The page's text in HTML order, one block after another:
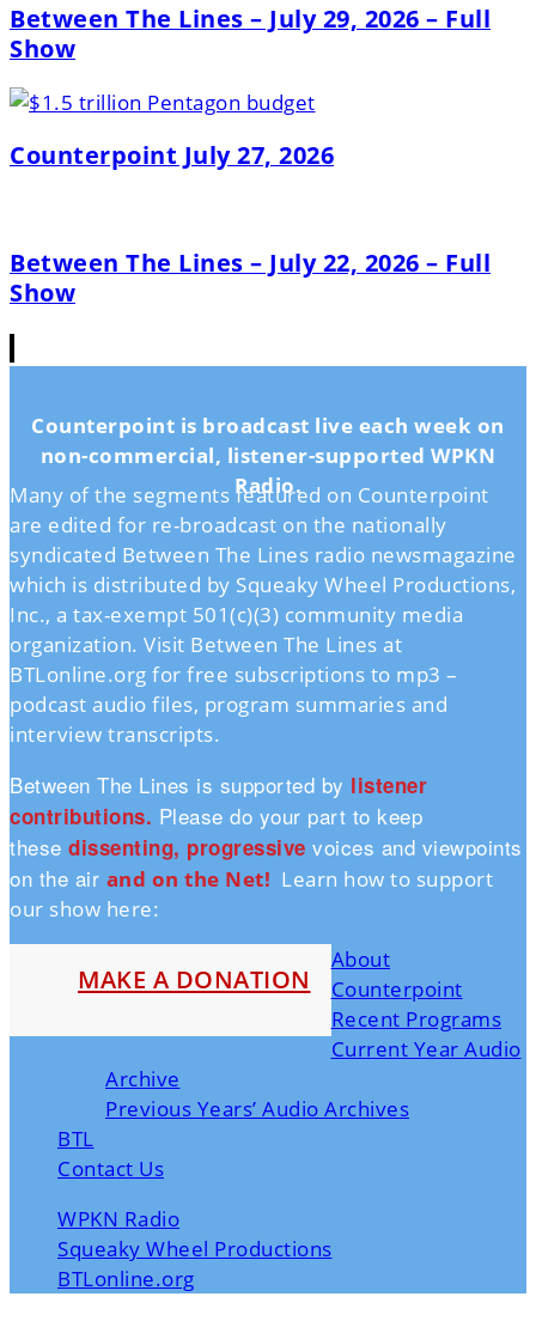
Between The Lines – July 29, 2026 – Full
Show
Counterpoint July 27, 2026
Between The Lines – July 22, 2026 – Full
Show
Counterpoint is broadcast live each week on
non-commercial, listener-supported WPKN
Radio.
Many of the segments featured on Counterpoint
are edited for re-broadcast on the nationally
syndicated Between The Lines radio newsmagazine
which is distributed by Squeaky Wheel Productions,
Inc., a tax-exempt 501(c)(3) community media
organization. Visit Between The Lines at
BTLonline.org for free subscriptions to mp3 –
podcast audio files, program summaries and
interview transcripts.
Between The Lines is supported by listener
contributions. Please do your part to keep
these dissenting, progressive voices and viewpoints
on the air and on the Net! Learn how to support
our show here:
MAKE A DONATION
About
Counterpoint
Recent Programs
Current Year Audio
Archive
Previous Years’ Audio Archives
BTL
Contact Us
WPKN Radio
Squeaky Wheel Productions
BTLonline.org